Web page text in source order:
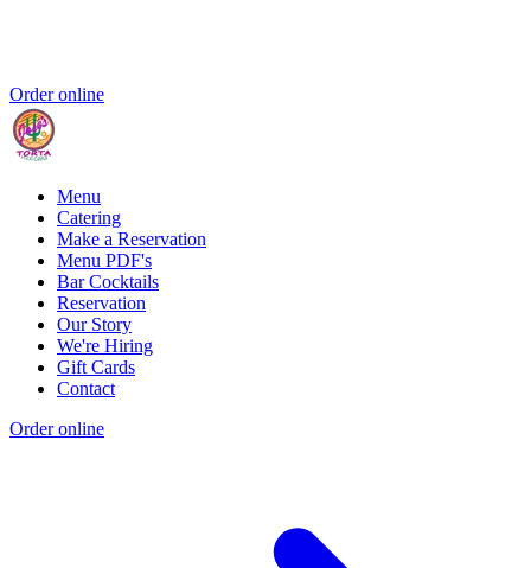
Order online
Menu
Catering
Make a Reservation
Menu PDF's
Bar Cocktails
Reservation
Our Story
We're Hiring
Gift Cards
Contact
Order online